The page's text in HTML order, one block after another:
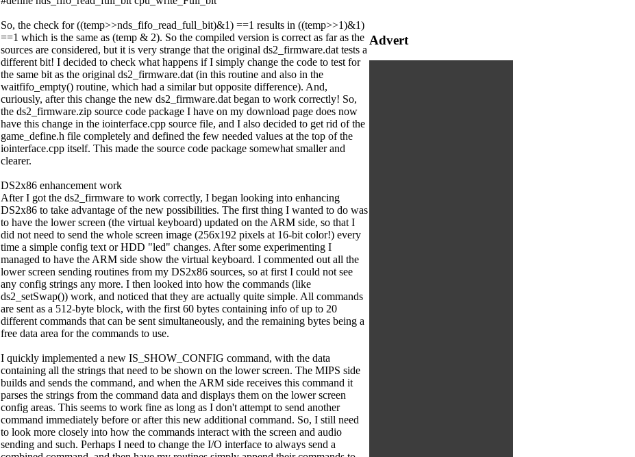
So, the check for ((temp>>nds_fifo_read_full_bit)&1) ==1 results in ((temp>>1)&1)
==1 which is the same as (temp & 2). So the compiled version is correct as far as the
sources are considered, but it is very strange that the original ds2_firmware.dat tests a
different bit! I decided to check what happens if I simply change the code to test for
the same bit as the original ds2_firmware.dat (in this routine and also in the
waitfifo_empty() routine, which had a similar but opposite difference). And,
curiously, after this change the new ds2_firmware.dat began to work correctly! So,
the ds2_firmware.zip source code package I have on my download page does now
have this change in the iointerface.cpp source file, and I also decided to get rid of the
game_define.h file completely and defined the few needed values at the top of the
iointerface.cpp itself. This made the source code package somewhat smaller and
clearer.
DS2x86 enhancement work
After I got the ds2_firmware to work correctly, I began looking into enhancing
DS2x86 to take advantage of the new possibilities. The first thing I wanted to do was
to have the lower screen (the virtual keyboard) updated on the ARM side, so that I
did not need to send the whole screen image (256x192 pixels at 16-bit color!) every
time a simple config text or HDD "led" changes. After some experimenting I
managed to have the ARM side show the virtual keyboard. I commented out all the
lower screen sending routines from my DS2x86 sources, so at first I could not see
any config strings any more. I then looked into how the commands (like
ds2_setSwap()) work, and noticed that they are actually quite simple. All commands
are sent as a 512-byte block, with the first 60 bytes containing info of up to 20
different commands that can be sent simultaneously, and the remaining bytes being a
free data area for the commands to use.
I quickly implemented a new IS_SHOW_CONFIG command, with the data
containing all the strings that need to be shown on the lower screen. The MIPS side
builds and sends the command, and when the ARM side receives this command it
parses the strings from the command data and displays them on the lower screen
config areas. This seems to work fine as long as I don't attempt to send another
command immediately before or after this new additional command. So, I still need
to look more closely into how the commands interact with the screen and audio
sending and such. Perhaps I need to change the I/O interface to always send a
Advert